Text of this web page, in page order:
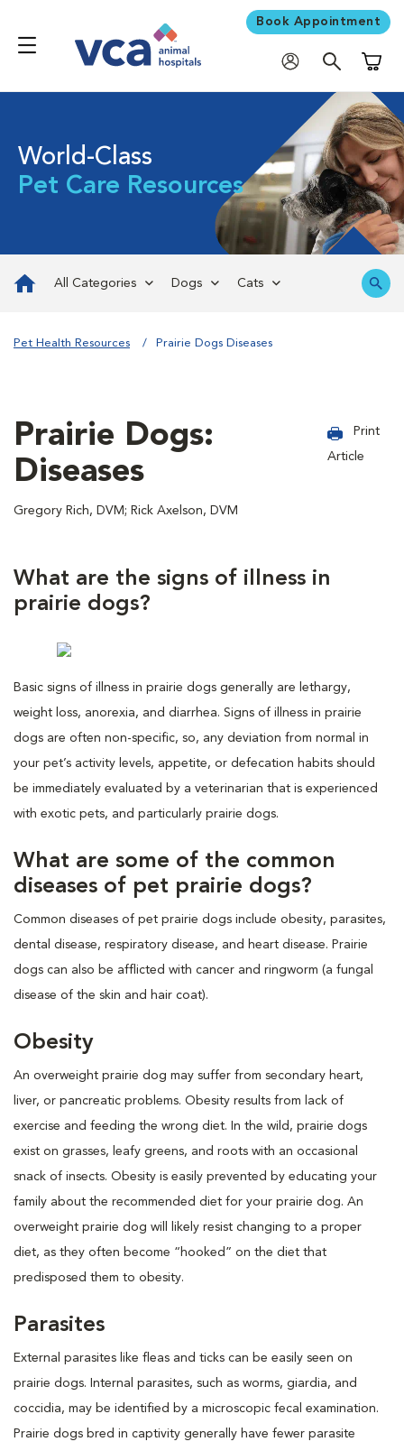
Book Appointment
World-Class
Pet Care Resources
All Categories Dogs Cats
Pet Health Resources Prairie Dogs Diseases
Prairie Dogs:
Diseases
Gregory Rich, DVM; Rick Axelson, DVM
Print
Article
What are the signs of illness in
prairie dogs?
Basic signs of illness in prairie dogs generally are lethargy,
weight loss, anorexia, and diarrhea. Signs of illness in prairie
dogs are often non-specific, so, any deviation from normal in
your pet’s activity levels, appetite, or defecation habits should
be immediately evaluated by a veterinarian that is experienced
with exotic pets, and particularly prairie dogs.
What are some of the common
diseases of pet prairie dogs?
Common diseases of pet prairie dogs include obesity, parasites,
dental disease, respiratory disease, and heart disease. Prairie
dogs can also be afflicted with cancer and ringworm (a fungal
disease of the skin and hair coat).
Obesity
An overweight prairie dog may suffer from secondary heart,
liver, or pancreatic problems. Obesity results from lack of
exercise and feeding the wrong diet. In the wild, prairie dogs
exist on grasses, leafy greens, and roots with an occasional
snack of insects. Obesity is easily prevented by educating your
family about the recommended diet for your prairie dog. An
overweight prairie dog will likely resist changing to a proper
diet, as they often become “hooked” on the diet that
predisposed them to obesity.
Parasites
External parasites like fleas and ticks can be easily seen on
prairie dogs. Internal parasites, such as worms, giardia, and
coccidia, may be identified by a microscopic fecal examination.
Prairie dogs bred in captivity generally have fewer parasite